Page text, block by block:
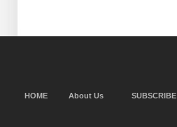
HOME About Us SUBSCRIBE